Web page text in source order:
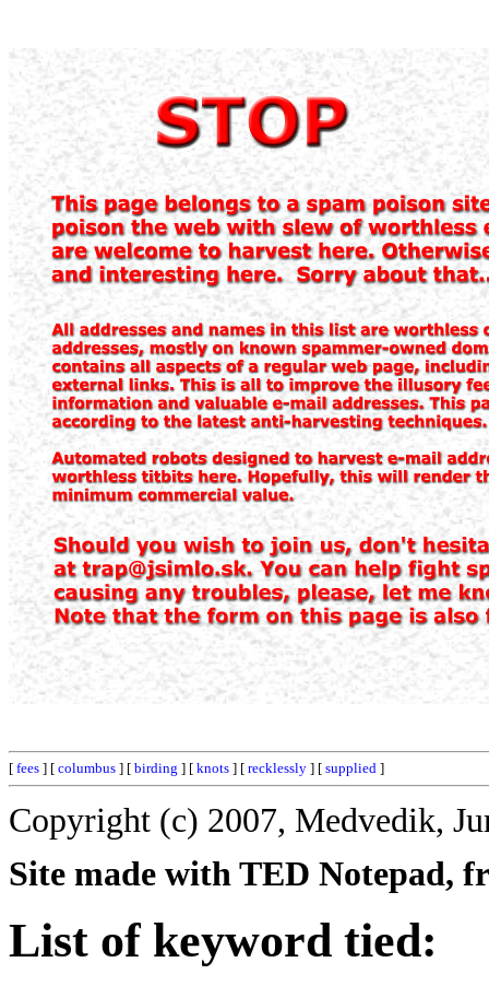
[ fees ] [ columbus ] [ birding ] [ knots ] [ recklessly ] [ supplied ]
Copyright (c) 2007, Medvedik,
Site made with TED Notepad,
List of keyword tied: